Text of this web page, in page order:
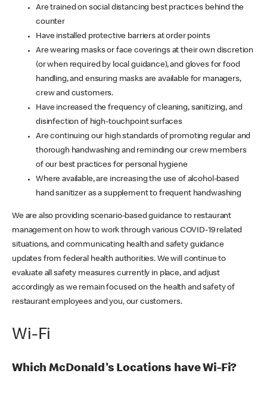
Are trained on social distancing best practices behind the
counter
Have installed protective barriers at order points
Are wearing masks or face coverings at their own discretion
(or when required by local guidance), and gloves for food
handling, and ensuring masks are available for managers,
crew and customers.
Have increased the frequency of cleaning, sanitizing, and
disinfection of high-touchpoint surfaces
Are continuing our high standards of promoting regular and
thorough handwashing and reminding our crew members
of our best practices for personal hygiene
Where available, are increasing the use of alcohol-based
hand sanitizer as a supplement to frequent handwashing
We are also providing scenario-based guidance to restaurant
management on how to work through various COVID-19 related
situations, and communicating health and safety guidance
updates from federal health authorities. We will continue to
evaluate all safety measures currently in place, and adjust
accordingly as we remain focused on the health and safety of
restaurant employees and you, our customers.
Wi-Fi
Which McDonald's Locations have Wi-Fi?